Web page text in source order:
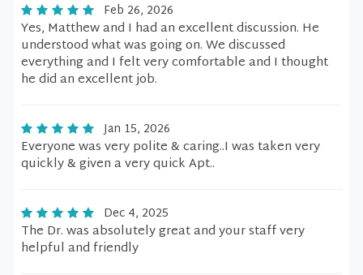
Feb 26, 2026
Yes, Matthew and I had an excellent discussion. He
understood what was going on. We discussed
everything and I felt very comfortable and I thought
he did an excellent job.
Jan 15, 2026
Everyone was very polite & caring..I was taken very
quickly & given a very quick Apt..
Dec 4, 2025
The Dr. was absolutely great and your staff very
helpful and friendly